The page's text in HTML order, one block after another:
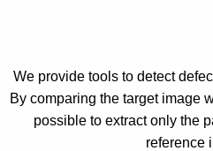
Image
Wafer ID
We provide tools to detect
By comparing the target image
possible to extract only the
reference